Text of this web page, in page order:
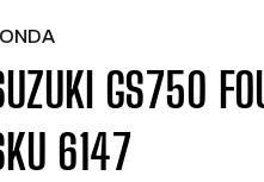
GS750
6147